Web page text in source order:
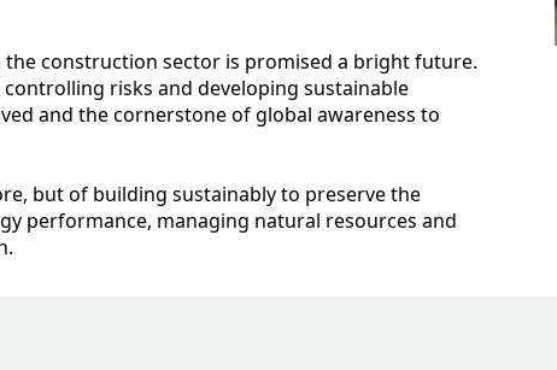
construction sector is promised a bright future.
risks and developing sustainable
and the cornerstone of global awareness to
but of building sustainably to preserve the
performance, managing natural resources and